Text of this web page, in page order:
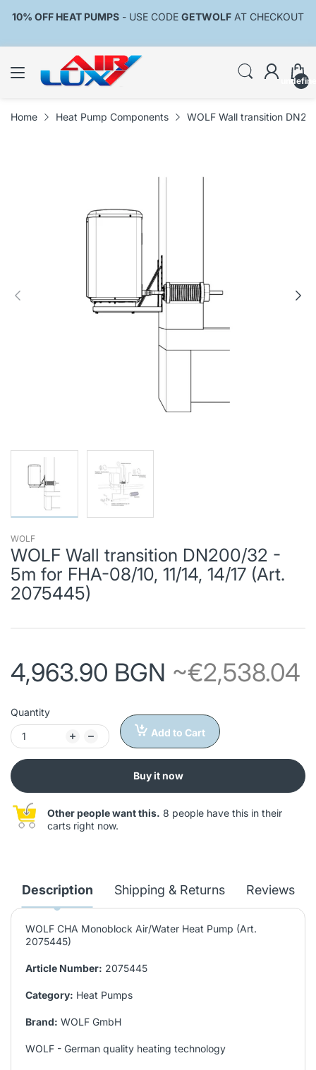
10% OFF HEAT PUMPS - USE CODE GETWOLF AT CHECKOUT
Home Heat Pump Components WOLF Wall transition
WOLF
WOLF Wall transition DN200/32 -
5m for FHA-08/10, 11/14, 14/17 (Art.
2075445)
4,963.90 BGN ~€2,538.04
Quantity
Add to Cart
Buy it now
Other people want this. 8 people have this in their
carts right now.
Description Shipping & Returns Reviews
WOLF CHA Monoblock Air/Water Heat Pump (Art.
2075445)
Article Number: 2075445
Category: Heat Pumps
Brand: WOLF GmbH
WOLF - German quality heating technology